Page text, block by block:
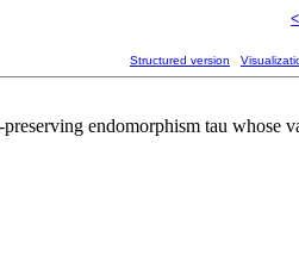
Structured version
endomorphism tau whose